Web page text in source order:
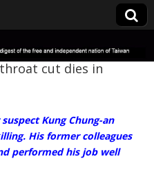
cut dies in
suspect Kung Chung-an
His former colleagues
performed his job well